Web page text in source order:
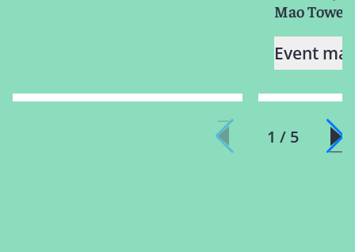
Mao Tower
Event
1 / 5